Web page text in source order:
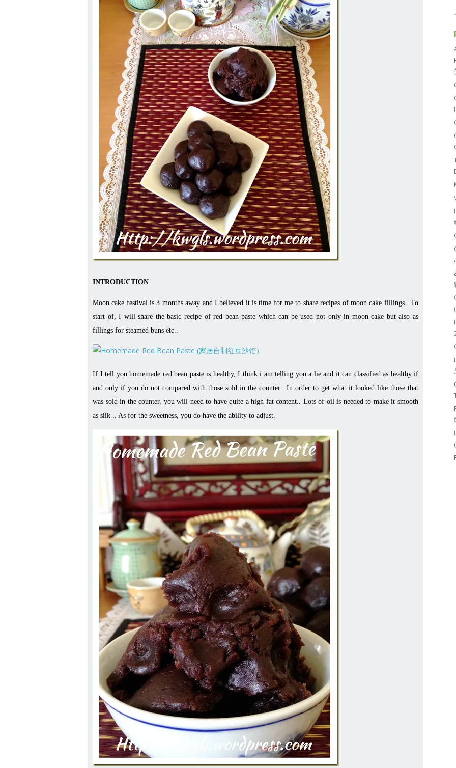
INTRODUCTION
Moon cake festival is 3 months away and I believed it is time for me to share recipes of moon cake fillings.. To
start of, I will share the basic recipe of red bean paste which can be used not only in moon cake but also as
fillings for steamed buns etc..
If I tell you homemade red bean paste is healthy, I think i am telling you a lie and it can classified as healthy if
and only if you do not compared with those sold in the counter.. In order to get what it looked like those that
was sold in the counter, you will need to have quite a high fat content.. Lots of oil is needed to make it smooth
as silk .. As for the sweetness, you do have the ability to adjust.